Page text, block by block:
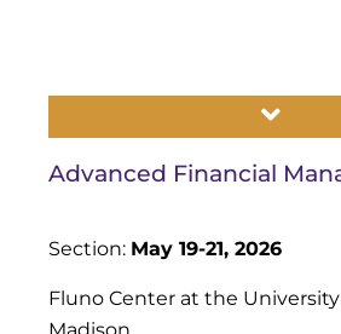
Advanced Financial
Section: May 19-21, 2026
Fluno Center at the